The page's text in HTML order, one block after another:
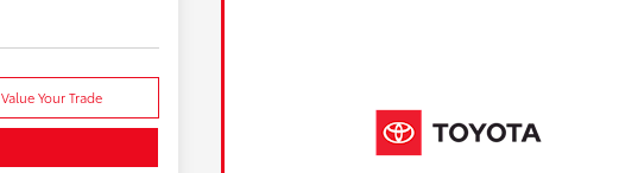
Value Your Trade